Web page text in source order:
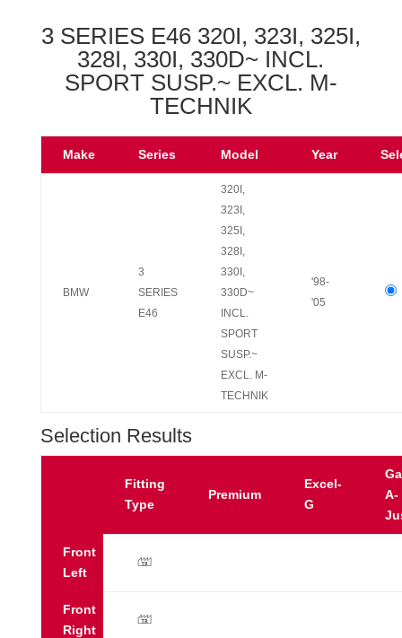
3 SERIES E46 320I, 323I, 325I,
328I, 330I, 330D~ INCL.
SPORT SUSP.~ EXCL. M-
TECHNIK
Make Series Model Year
BMW
3
SERIES
E46
320I,
323I,
325I,
328I,
330I,
330D~
INCL.
SPORT
SUSP.~
EXCL. M-
TECHNIK
'98-
'05
Selection Results
Fitting
Type
Premium
Excel-
G
A-
Front
Left
y
Front
Right
y